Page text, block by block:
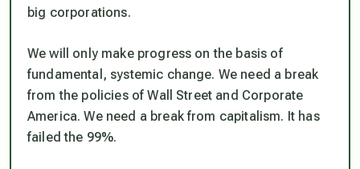
big corporations.
We will only make progress on the basis of
fundamental, systemic change. We need a break
from the policies of Wall Street and Corporate
America. We need a break from capitalism. It has
failed the 99%.